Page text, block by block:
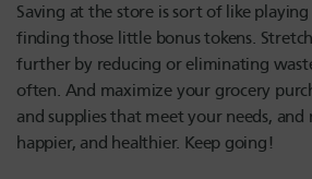
Saving at the store is sort of like
finding those little bonus tokens.
further by reducing or eliminating
often. And maximize your grocery
and supplies that meet your needs, and
happier, and healthier. Keep going!